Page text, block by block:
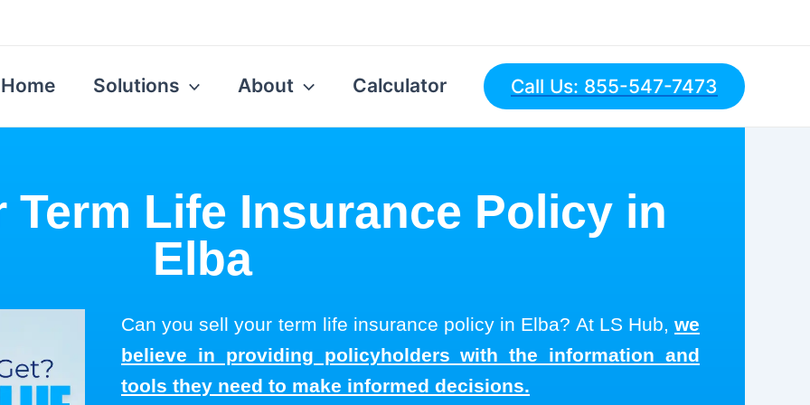
Home Solutions About Calculator Call Us: 855-547-7473
Term Life Insurance Policy in
Elba
Can you sell your term life insurance policy in Elba? At LS Hub, we
believe in providing policyholders with the information and
tools they need to make informed decisions.